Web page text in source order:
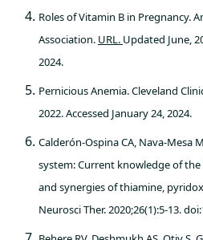
Roles of Vitamin B in Pregnancy.
Association. URL. Updated June,
2024.
Pernicious Anemia. Cleveland
2022. Accessed January 24, 2024.
Calderón-Ospina CA, Nava-Mesa
system: Current knowledge of
and synergies of thiamine,
Neurosci Ther. 2020;26(1):5-13.